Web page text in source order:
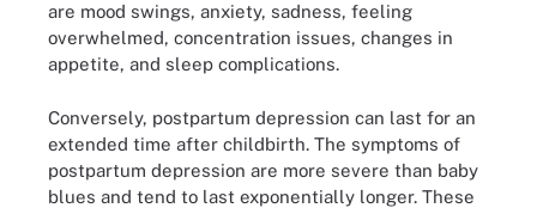
are mood swings, anxiety, sadness, feeling
overwhelmed, concentration issues, changes in
appetite, and sleep complications.
Conversely, postpartum depression can last for an
extended time after childbirth. The symptoms of
postpartum depression are more severe than baby
blues and tend to last exponentially longer. These